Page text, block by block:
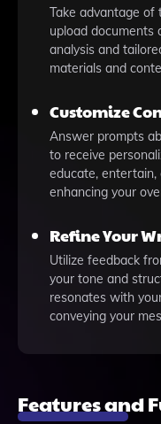
Take advantage
upload documents
analysis and
materials and
Customize
Answer prompts
to receive
educate, entertain,
enhancing your
Refine Your
Utilize feedback
your tone and
resonates with
conveying your
Features and